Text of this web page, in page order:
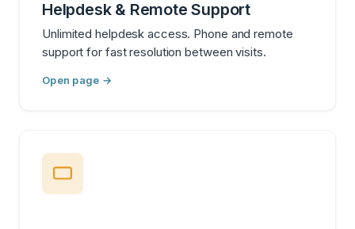
Helpdesk & Remote Support
Unlimited helpdesk access. Phone and remote
support for fast resolution between visits.
Open page →